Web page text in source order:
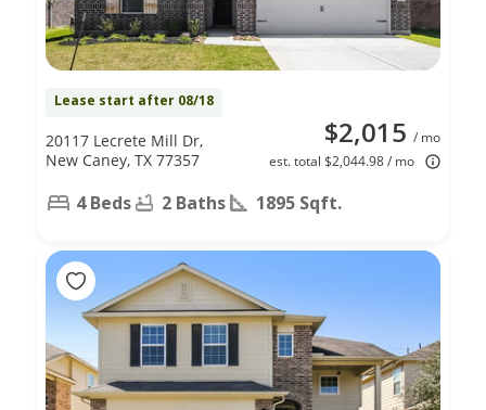
Lease start after 08/18
$2,015 / mo
est. total $2,044.98 / mo
20117 Lecrete Mill Dr,
New Caney, TX 77357
4 Beds 2 Baths 1895 Sqft.